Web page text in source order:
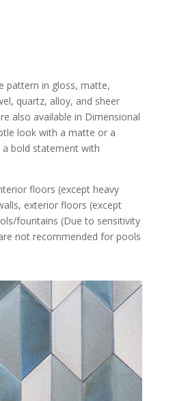
pattern in gloss, matte,
quartz, alloy, and sheer
also available in Dimensional
look with a matte or a
bold statement with
floors (except heavy
exterior floors (except
fountains (Due to sensitivity
not recommended for pools